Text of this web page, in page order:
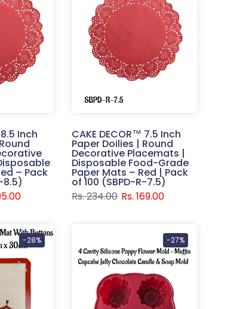
Inch
– Pack
8.5)
CAKE DECOR™ 7.5 Inch
Paper Doilies | Round
Decorative Placemats |
Disposable Food-Grade
Paper Mats – Red | Pack
of 100 (SBPD-R-7.5)
Rs. 234.00 Rs. 169.00
-28% -27%